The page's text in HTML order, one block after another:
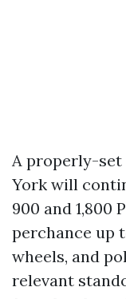
A properly-
York will
900 and 1,800
perchance up
wheels, and
relevant